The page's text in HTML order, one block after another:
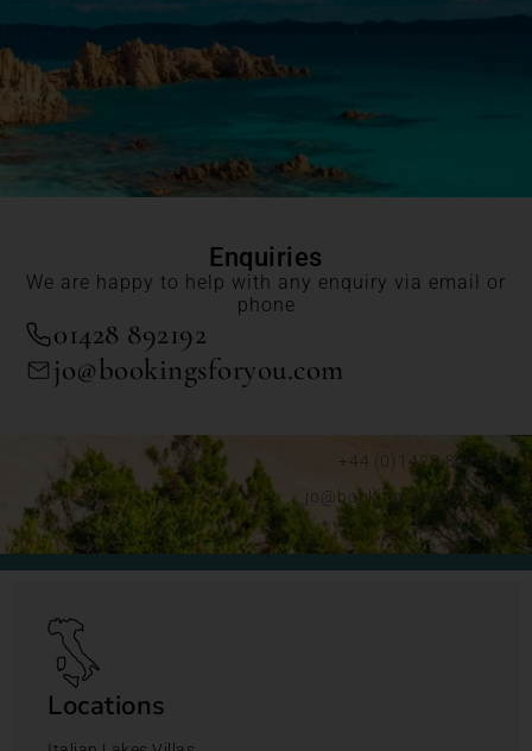
Enquiries
We are happy to help with any enquiry via email or
phone
01428 892192
jo@bookingsforyou.com
+44 (0)1428 892192
jo@bookingsforyou.com
Locations